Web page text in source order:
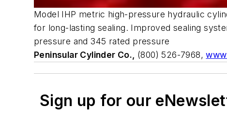
Model IHP metric high-pressure hydraulic
for long-lasting sealing. Improved sealing
pressure and 345 rated pressure
Peninsular Cylinder Co., (800) 526-7968,
Sign up for our